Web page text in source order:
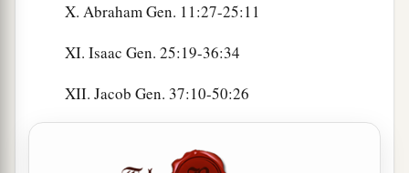
X. Abraham Gen. 11:27-25:11
XI. Isaac Gen. 25:19-36:34
XII. Jacob Gen. 37:10-50:26